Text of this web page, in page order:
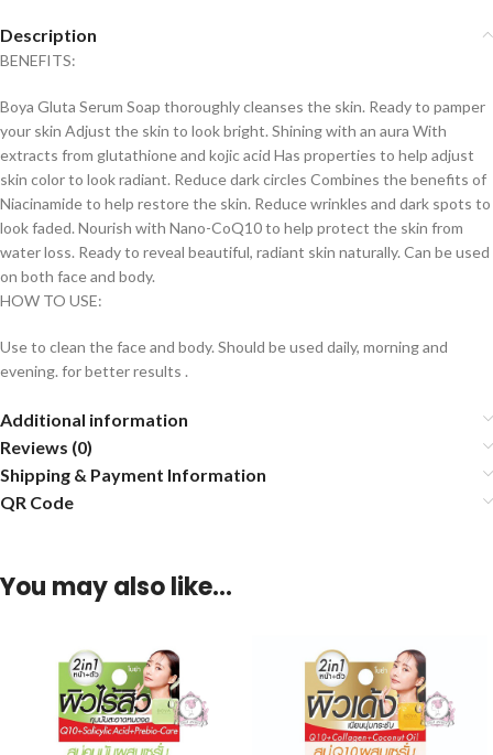
Description
BENEFITS:
Boya Gluta Serum Soap thoroughly cleanses the skin. Ready to pamper
your skin Adjust the skin to look bright. Shining with an aura With
extracts from glutathione and kojic acid Has properties to help adjust
skin color to look radiant. Reduce dark circles Combines the benefits of
Niacinamide to help restore the skin. Reduce wrinkles and dark spots to
look faded. Nourish with Nano-CoQ10 to help protect the skin from
water loss. Ready to reveal beautiful, radiant skin naturally. Can be used
on both face and body.
HOW TO USE:
Use to clean the face and body. Should be used daily, morning and
evening. for better results .
Additional information
Reviews (0)
Shipping & Payment Information
QR Code
You may also like…